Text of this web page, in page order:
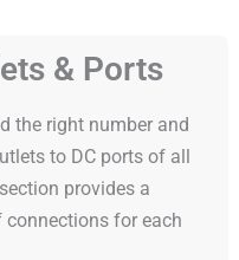
& Ports
the right number and
to DC ports of all
provides a
for each